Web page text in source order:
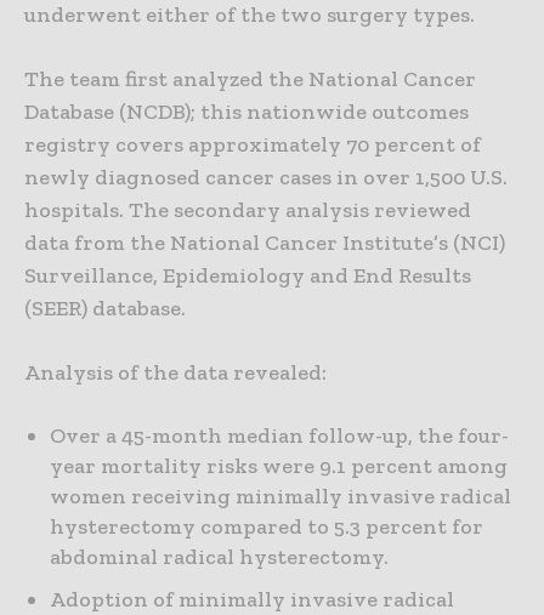
underwent either of the two surgery types.
The team first analyzed the National Cancer
Database (NCDB); this nationwide outcomes
registry covers approximately 70 percent of
newly diagnosed cancer cases in over 1,500 U.S.
hospitals. The secondary analysis reviewed
data from the National Cancer Institute’s (NCI)
Surveillance, Epidemiology and End Results
(SEER) database.
Analysis of the data revealed:
Over a 45-month median follow-up, the four-
year mortality risks were 9.1 percent among
women receiving minimally invasive radical
hysterectomy compared to 5.3 percent for
abdominal radical hysterectomy.
Adoption of minimally invasive radical